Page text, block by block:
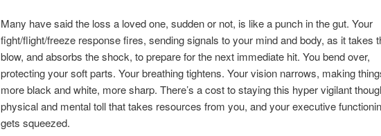
Many have said the loss a loved one, sudden or not, is like a punch in the gut. Your
fight/flight/freeze response fires, sending signals to your mind and body, as it takes
blow, and absorbs the shock, to prepare for the next immediate hit. You bend over,
protecting your soft parts. Your breathing tightens. Your vision narrows, making
more black and white, more sharp. There’s a cost to staying this hyper vigilant
physical and mental toll that takes resources from you, and your executive
gets squeezed.